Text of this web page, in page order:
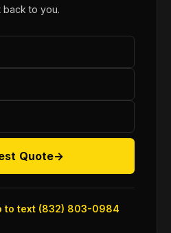
to you.
Quote→
to text (832) 803-0984